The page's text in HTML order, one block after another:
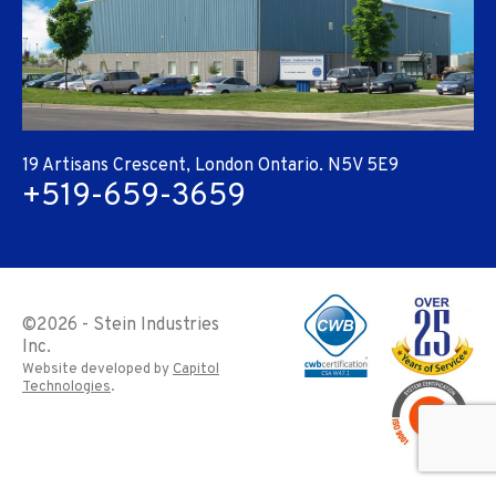
19 Artisans Crescent, London Ontario. N5V 5E9
+519-659-3659
©2026 - Stein Industries
Inc.
Website developed by Capitol
Technologies.